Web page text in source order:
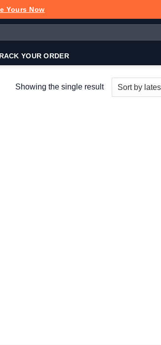
Yours Now
YOUR ORDER
Showing the single result